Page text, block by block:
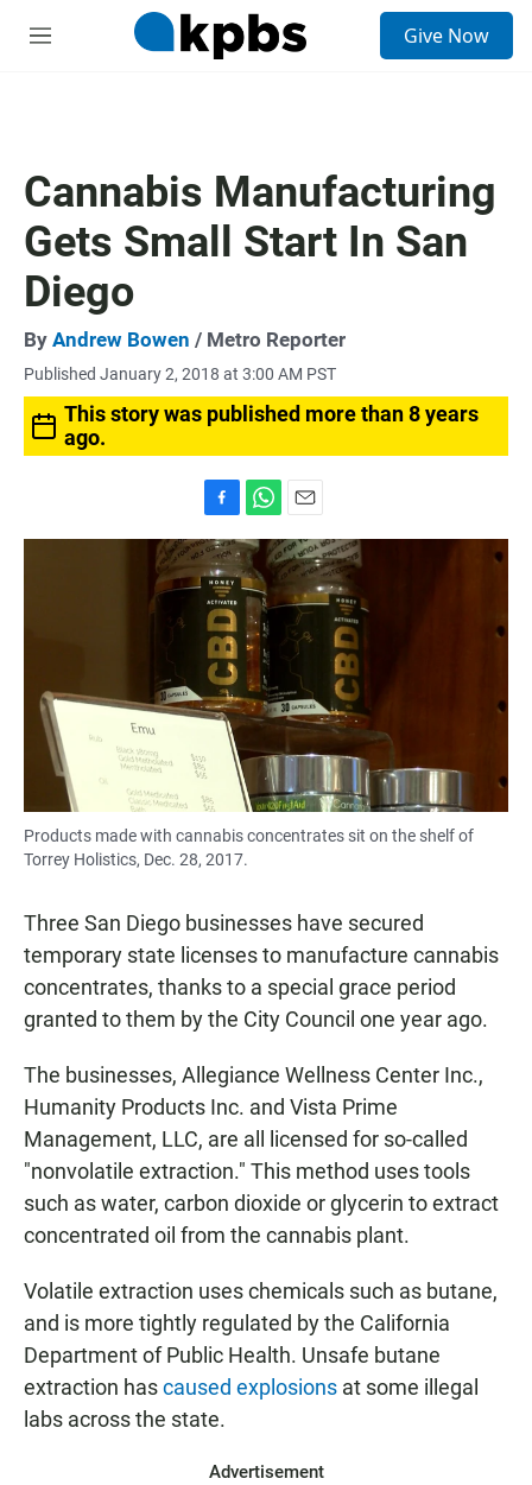
M
Give Now
Cannabis Manufacturing
Gets Small Start In San
Diego
By Andrew Bowen / Metro Reporter
Published January 2, 2018 at 3:00 AM PST
This story was published more than 8 years
ago.
a
c
e
b
o
o
k
h
a
t
s
A
p
p
m
a
i
l
Products made with cannabis concentrates sit on the shelf of
Torrey Holistics, Dec. 28, 2017.
Three San Diego businesses have secured
temporary state licenses to manufacture cannabis
concentrates, thanks to a special grace period
granted to them by the City Council one year ago.
The businesses, Allegiance Wellness Center Inc.,
Humanity Products Inc. and Vista Prime
Management, LLC, are all licensed for so-called
"nonvolatile extraction." This method uses tools
such as water, carbon dioxide or glycerin to extract
concentrated oil from the cannabis plant.
Volatile extraction uses chemicals such as butane,
and is more tightly regulated by the California
Department of Public Health. Unsafe butane
extraction hascaused explosions at some illegal
labs across the state.
Advertisement